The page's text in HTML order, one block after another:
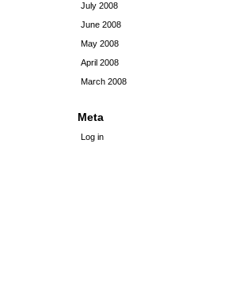
July 2008
June 2008
May 2008
April 2008
March 2008
Meta
Log in